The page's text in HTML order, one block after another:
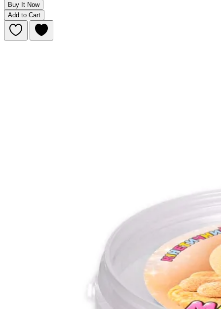
Buy It Now
Add to Cart